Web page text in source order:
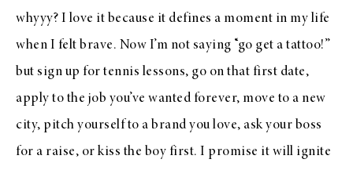
whyyy? I love it because it defines a moment in my life
when I felt brave. Now I’m not saying “go get a tattoo!”
but sign up for tennis lessons, go on that first date,
apply to the job you’ve wanted forever, move to a new
city, pitch yourself to a brand you love, ask your boss
for a raise, or kiss the boy first. I promise it will ignite